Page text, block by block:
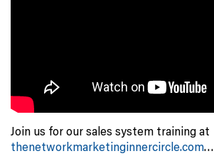
Join us for our sales system training at
thenetworkmarketinginnercircle.com…